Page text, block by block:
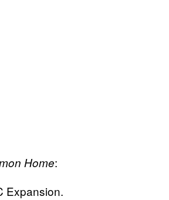
Home:
Expansion.